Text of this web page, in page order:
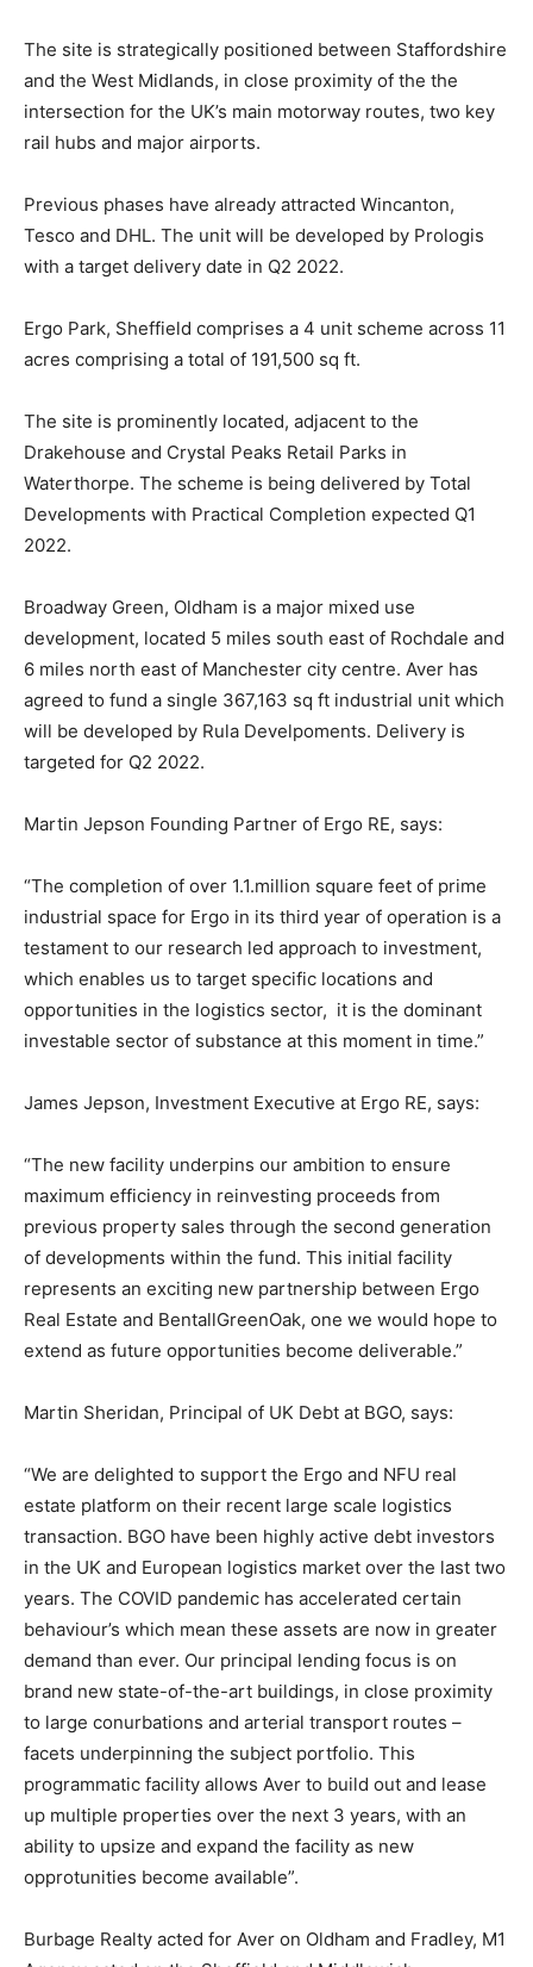
The site is strategically positioned between Staffordshire
and the West Midlands, in close proximity of the the
intersection for the UK’s main motorway routes, two key
rail hubs and major airports.
Previous phases have already attracted Wincanton,
Tesco and DHL. The unit will be developed by Prologis
with a target delivery date in Q2 2022.
Ergo Park, Sheffield comprises a 4 unit scheme across 11
acres comprising a total of 191,500 sq ft.
The site is prominently located, adjacent to the
Drakehouse and Crystal Peaks Retail Parks in
Waterthorpe. The scheme is being delivered by Total
Developments with Practical Completion expected Q1
2022.
Broadway Green, Oldham is a major mixed use
development, located 5 miles south east of Rochdale and
6 miles north east of Manchester city centre. Aver has
agreed to fund a single 367,163 sq ft industrial unit which
will be developed by Rula Develpoments. Delivery is
targeted for Q2 2022.
Martin Jepson Founding Partner of Ergo RE, says:
“The completion of over 1.1.million square feet of prime
industrial space for Ergo in its third year of operation is a
testament to our research led approach to investment,
which enables us to target specific locations and
opportunities in the logistics sector, it is the dominant
investable sector of substance at this moment in time.”
James Jepson, Investment Executive at Ergo RE, says:
“The new facility underpins our ambition to ensure
maximum efficiency in reinvesting proceeds from
previous property sales through the second generation
of developments within the fund. This initial facility
represents an exciting new partnership between Ergo
Real Estate and BentallGreenOak, one we would hope to
extend as future opportunities become deliverable.”
Martin Sheridan, Principal of UK Debt at BGO, says:
“We are delighted to support the Ergo and NFU real
estate platform on their recent large scale logistics
transaction. BGO have been highly active debt investors
in the UK and European logistics market over the last two
years. The COVID pandemic has accelerated certain
behaviour’s which mean these assets are now in greater
demand than ever. Our principal lending focus is on
brand new state-of-the-art buildings, in close proximity
to large conurbations and arterial transport routes –
facets underpinning the subject portfolio. This
programmatic facility allows Aver to build out and lease
up multiple properties over the next 3 years, with an
ability to upsize and expand the facility as new
opprotunities become available”.
Burbage Realty acted for Aver on Oldham and Fradley, M1